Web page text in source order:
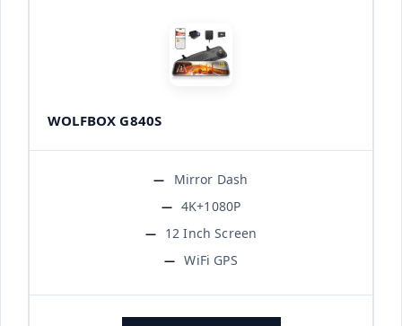
WOLFBOX G840S
Mirror Dash
4K+1080P
12 Inch Screen
WiFi GPS